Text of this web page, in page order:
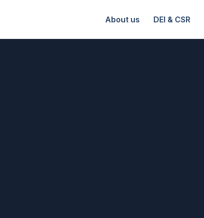
About us DEI & CSR